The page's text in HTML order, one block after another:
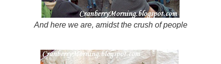
And here we are, amidst the crush of people